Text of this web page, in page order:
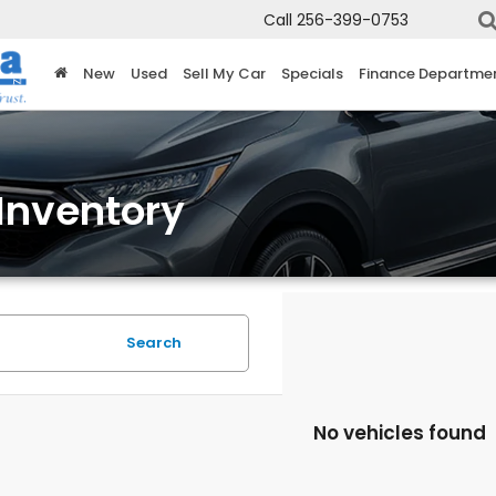
Call 256-399-0753
New Used Sell My Car Specials Finance
Search
No vehicles found